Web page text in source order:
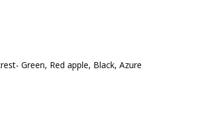
Green, Red apple, Black, Azure